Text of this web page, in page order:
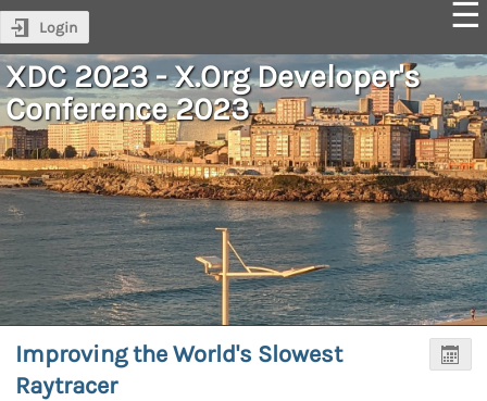
Login
XDC 2023 - X.Org Developer's
Conference 2023
Improving the World's Slowest
Raytracer